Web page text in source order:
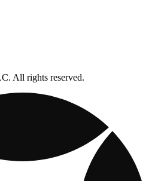
All rights reserved.